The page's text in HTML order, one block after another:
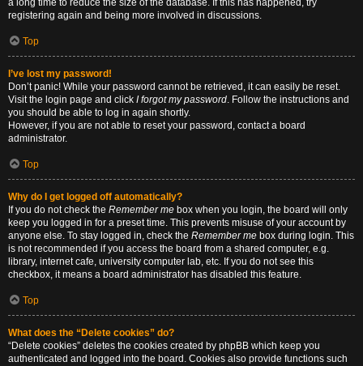
a long time to reduce the size of the database. If this has happened, try
registering again and being more involved in discussions.
Top
I’ve lost my password!
Don’t panic! While your password cannot be retrieved, it can easily be reset.
Visit the login page and click I forgot my password. Follow the instructions and
you should be able to log in again shortly.
However, if you are not able to reset your password, contact a board
administrator.
Top
Why do I get logged off automatically?
If you do not check the Remember me box when you login, the board will only
keep you logged in for a preset time. This prevents misuse of your account by
anyone else. To stay logged in, check the Remember me box during login. This
is not recommended if you access the board from a shared computer, e.g.
library, internet cafe, university computer lab, etc. If you do not see this
checkbox, it means a board administrator has disabled this feature.
Top
What does the “Delete cookies” do?
“Delete cookies” deletes the cookies created by phpBB which keep you
authenticated and logged into the board. Cookies also provide functions such